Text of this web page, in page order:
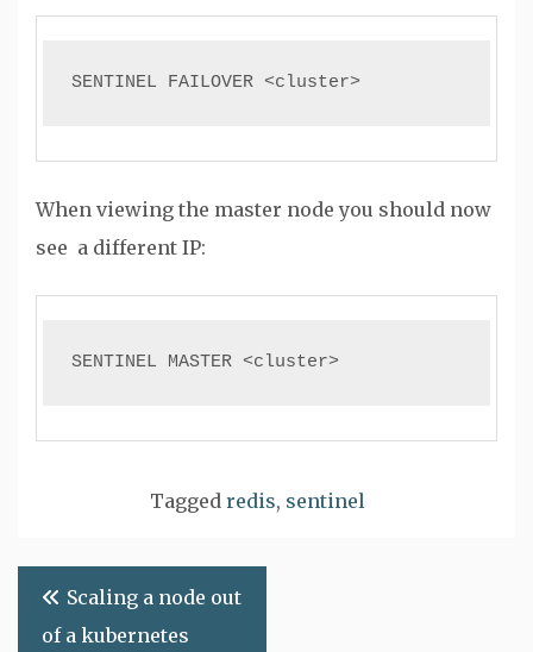
SENTINEL FAILOVER <cluster>
When viewing the master node you should now
see a different IP:
SENTINEL MASTER <cluster>
Tagged redis, sentinel
Post
navigation
Scaling a node out
of a kubernetes